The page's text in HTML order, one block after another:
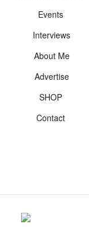
Events
Interviews
About Me
Advertise
SHOP
Contact